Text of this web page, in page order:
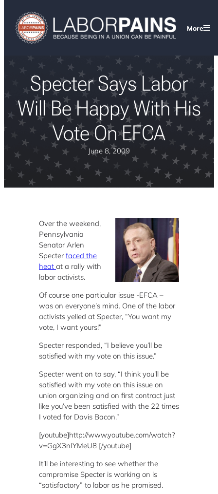
More
Specter Says Labor
Will Be Happy With His
Vote On EFCA
June 8, 2009
Over the weekend,
Pennsylvania
Senator Arlen
Specter faced the
heat at a rally with
labor activists.
Of course one particular issue -EFCA –
was on everyone’s mind. One of the labor
activists yelled at Specter, “You want my
vote, I want yours!”
Specter responded, “I believe you’ll be
satisfied with my vote on this issue.”
Specter went on to say, “I think you’ll be
satisfied with my vote on this issue on
union organizing and on first contract just
like you’ve been satisfied with the 22 times
I voted for Davis Bacon.”
[youtube]http://www.youtube.com/watch?
v=GgX3nIYMeU8 [/youtube]
It’ll be interesting to see whether the
compromise Specter is working on is
“satisfactory” to labor as he promised.